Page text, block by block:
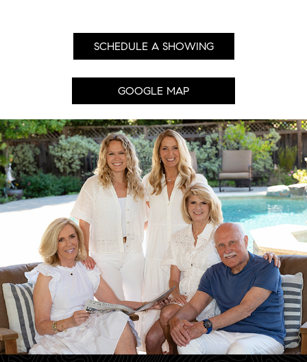
SCHEDULE A SHOWING
GOOGLE MAP